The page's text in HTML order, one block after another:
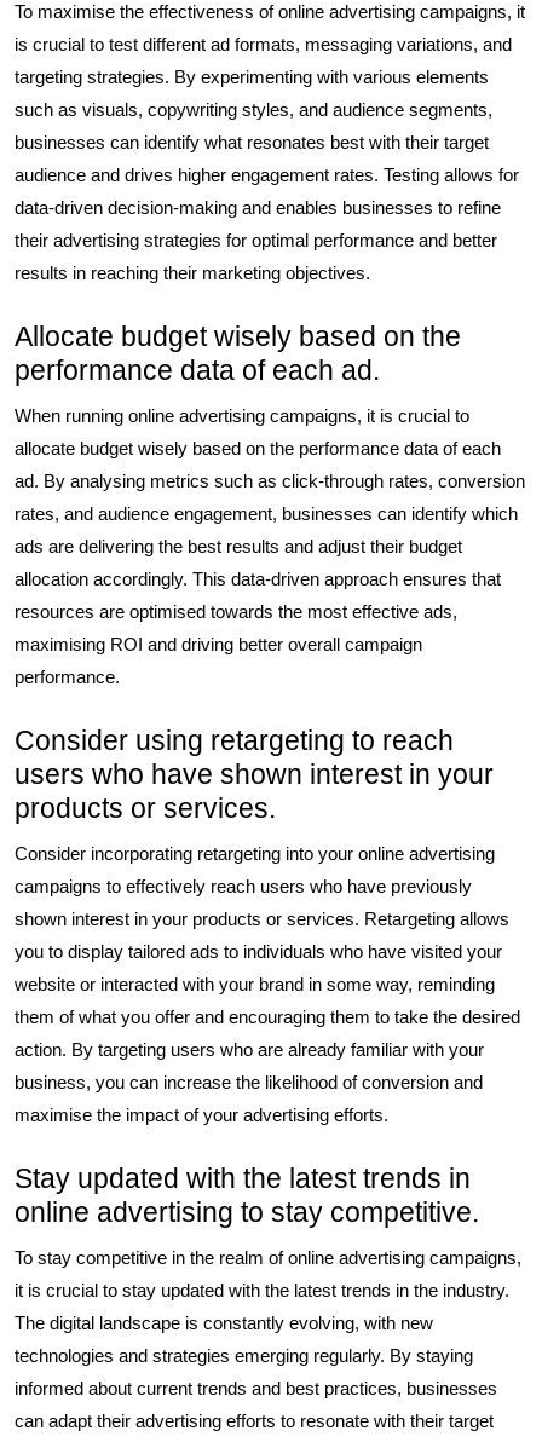
To maximise the effectiveness of online advertising campaigns, it
is crucial to test different ad formats, messaging variations, and
targeting strategies. By experimenting with various elements
such as visuals, copywriting styles, and audience segments,
businesses can identify what resonates best with their target
audience and drives higher engagement rates. Testing allows for
data-driven decision-making and enables businesses to refine
their advertising strategies for optimal performance and better
results in reaching their marketing objectives.
Allocate budget wisely based on the
performance data of each ad.
When running online advertising campaigns, it is crucial to
allocate budget wisely based on the performance data of each
ad. By analysing metrics such as click-through rates, conversion
rates, and audience engagement, businesses can identify which
ads are delivering the best results and adjust their budget
allocation accordingly. This data-driven approach ensures that
resources are optimised towards the most effective ads,
maximising ROI and driving better overall campaign
performance.
Consider using retargeting to reach
users who have shown interest in your
products or services.
Consider incorporating retargeting into your online advertising
campaigns to effectively reach users who have previously
shown interest in your products or services. Retargeting allows
you to display tailored ads to individuals who have visited your
website or interacted with your brand in some way, reminding
them of what you offer and encouraging them to take the desired
action. By targeting users who are already familiar with your
business, you can increase the likelihood of conversion and
maximise the impact of your advertising efforts.
Stay updated with the latest trends in
online advertising to stay competitive.
To stay competitive in the realm of online advertising campaigns,
it is crucial to stay updated with the latest trends in the industry.
The digital landscape is constantly evolving, with new
technologies and strategies emerging regularly. By staying
informed about current trends and best practices, businesses
can adapt their advertising efforts to resonate with their target